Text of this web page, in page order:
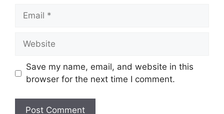
Email
Website
Save my name, email, and website in this
browser for the next time I comment.